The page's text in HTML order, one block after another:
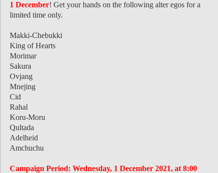
1 December! Get your hands on the following alter egos for a
limited time only.
Makki-Chebukki
King of Hearts
Morimar
Sakura
Ovjang
Mnejing
Cid
Rahal
Koru-Moru
Qultada
Adelheid
Amchuchu
Campaign Period: Wednesday, 1 December 2021, at 8:00